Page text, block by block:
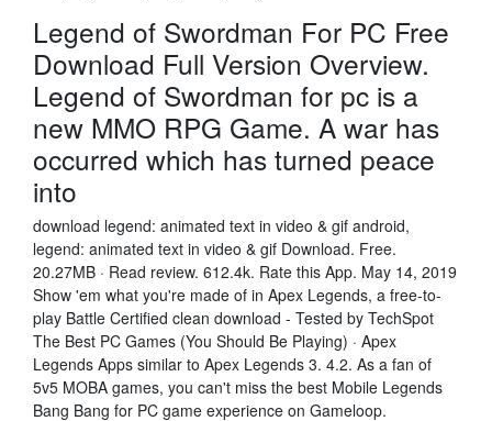
Legend of Swordman For PC Free
Download Full Version Overview.
Legend of Swordman for pc is a
new MMO RPG Game. A war has
occurred which has turned peace
into
download legend: animated text in video & gif android,
legend: animated text in video & gif Download. Free.
20.27MB · Read review. 612.4k. Rate this App. May 14, 2019
Show 'em what you're made of in Apex Legends, a free-to-
play Battle Certified clean download - Tested by TechSpot
The Best PC Games (You Should Be Playing) · Apex
Legends Apps similar to Apex Legends 3. 4.2. As a fan of
5v5 MOBA games, you can't miss the best Mobile Legends
Bang Bang for PC game experience on Gameloop.